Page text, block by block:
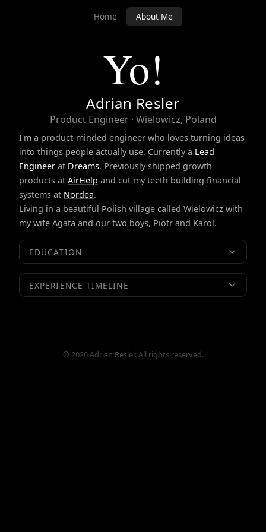
Home About Me
Yo!
Adrian Resler
Product Engineer · Wielowicz, Poland
I'm a product-minded engineer who loves turning ideas
into things people actually use. Currently a Lead
Engineer at Dreams. Previously shipped growth
products at AirHelp and cut my teeth building financial
systems at Nordea.
Living in a beautiful Polish village called Wielowicz with
my wife Agata and our two boys, Piotr and Karol.
EDUCATION
EXPERIENCE TIMELINE
© 2026 Adrian Resler. All rights reserved.